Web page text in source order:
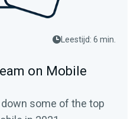
Leestijd: 6 min.
on Mobile
some of the top